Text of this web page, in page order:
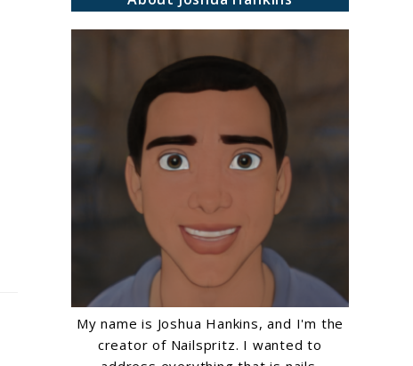
My name is Joshua Hankins, and I'm the
creator of Nailspritz. I wanted to